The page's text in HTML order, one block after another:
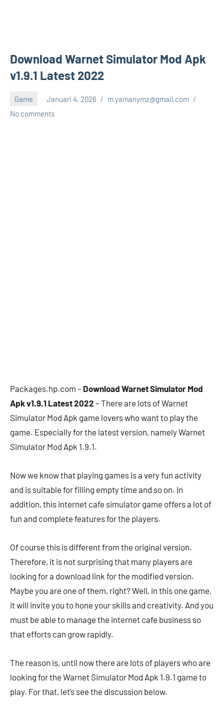
Download Warnet Simulator Mod Apk
v1.9.1 Latest 2022
Game Januari 4, 2026
m.yamanymz@gmail.com
No comments
Packages.hp.com – Download Warnet Simulator Mod
Apk v1.9.1 Latest 2022 – There are lots of Warnet
Simulator Mod Apk game lovers who want to play the
game. Especially for the latest version, namely Warnet
Simulator Mod Apk 1.9.1.
Now we know that playing games is a very fun activity
and is suitable for filling empty time and so on. In
addition, this internet cafe simulator game offers a lot of
fun and complete features for the players.
Of course this is different from the original version.
Therefore, it is not surprising that many players are
looking for a download link for the modified version.
Maybe you are one of them, right? Well, in this one game,
it will invite you to hone your skills and creativity. And you
must be able to manage the internet cafe business so
that efforts can grow rapidly.
The reason is, until now there are lots of players who are
looking for the Warnet Simulator Mod Apk 1.9.1 game to
play. For that, let’s see the discussion below.